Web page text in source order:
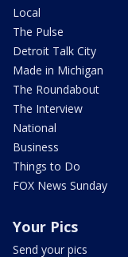
Local
The Pulse
Detroit Talk City
Made in Michigan
The Roundabout
The Interview
National
Business
Things to Do
FOX News Sunday
Your Pics
Send your pics